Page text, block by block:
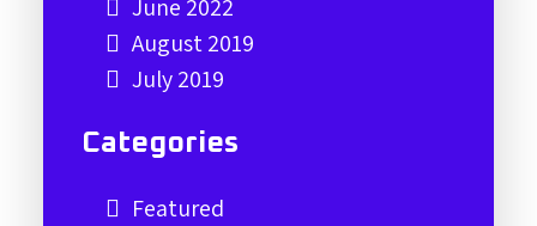
June 2022
August 2019
July 2019
Categories
Featured